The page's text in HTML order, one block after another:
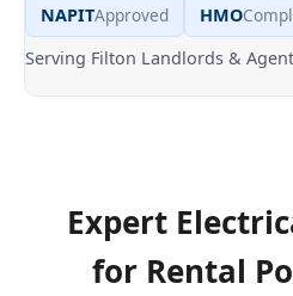
NAPITApproved HMO
Serving Filton Landlords &
Expert
for Rental